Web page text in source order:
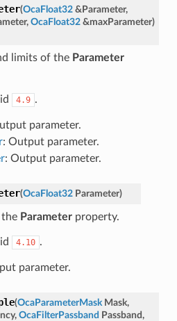
(OcaFloat32 & Parameter,
, OcaFloat32 &maxParameter)
limits of the Parameter
4.9 .
parameter.
: Output parameter.
: Output parameter.
(OcaFloat32 Parameter)
the Parameterproperty.
4.10 .
parameter.
(OcaParameterMask Mask,
, OcaFilterPassband Passband,